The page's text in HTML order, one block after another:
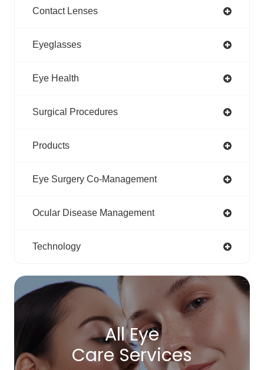
Contact Lenses
Eyeglasses
Eye Health
Surgical Procedures
Products
Eye Surgery Co-Management
Ocular Disease Management
Technology
All Eye
Care Services